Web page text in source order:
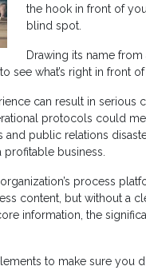
the hook in front of
blind spot.
Drawing its name
see what’s right in front
can result in
protocols could
and public relations
profitable business.
process
content, but without a
information, the
to make sure you